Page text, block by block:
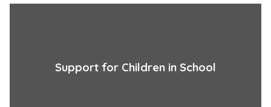
Support for Children in School